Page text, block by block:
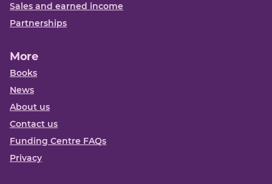
Sales and earned income
Partnerships
More
Books
News
About us
Contact us
Funding Centre FAQs
Privacy